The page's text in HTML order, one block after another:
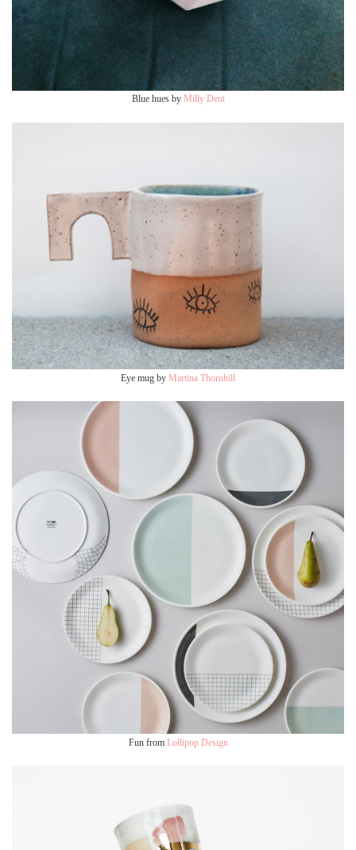
Blue hues by Milly Dent
Eye mug by Martina Thornhill
Fun from Lollipop Design